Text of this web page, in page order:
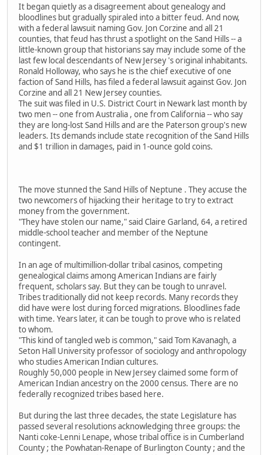
It began quietly as a disagreement about genealogy and
bloodlines but gradually spiraled into a bitter feud. And now,
with a federal lawsuit naming Gov. Jon Corzine and all 21
counties, that feud has thrust a spotlight on the Sand Hills -- a
little-known group that historians say may include some of the
last few local descendants of New Jersey 's original inhabitants.
Ronald Holloway, who says he is the chief executive of one
faction of Sand Hills, has filed a federal lawsuit against Gov. Jon
Corzine and all 21 New Jersey counties.
The suit was filed in U.S. District Court in Newark last month by
two men -- one from Australia , one from California -- who say
they are long-lost Sand Hills and are the Paterson group's new
leaders. Its demands include state recognition of the Sand Hills
and $1 trillion in damages, paid in 1-ounce gold coins.
The move stunned the Sand Hills of Neptune . They accuse the
two newcomers of hijacking their heritage to try to extract
money from the government.
"They have stolen our name," said Claire Garland, 64, a retired
middle-school teacher and member of the Neptune
contingent.
In an age of multimillion-dollar tribal casinos, competing
genealogical claims among American Indians are fairly
frequent, scholars say. But they can be tough to unravel.
Tribes traditionally did not keep records. Many records they
did have were lost during forced migrations. Bloodlines fade
with time. Years later, it can be tough to prove who is related
to whom.
"This kind of tangled web is common," said Tom Kavanagh, a
Seton Hall University professor of sociology and anthropology
who studies American Indian cultures.
Roughly 50,000 people in New Jersey claimed some form of
American Indian ancestry on the 2000 census. There are no
federally recognized tribes based here.
But during the last three decades, the state Legislature has
passed several resolutions acknowledging three groups: the
Nanti coke-Lenni Lenape, whose tribal office is in Cumberland
County ; the Powhatan-Renape of Burlington County ; and the